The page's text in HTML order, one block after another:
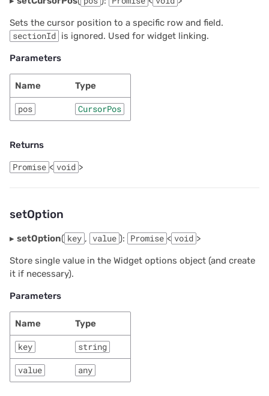
Sets the cursor position to a specific row and field.
sectionId is ignored. Used for widget linking.
Parameters
Name Type
pos CursorPos
Returns
Promise < void >
setOption
▸ setOption( key , value ): Promise < void >
Store single value in the Widget options object (and create
it if necessary).
Parameters
Name Type
key string
value any